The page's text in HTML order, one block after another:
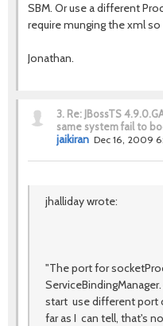
SBM. Or use a different
require munging the xml
Jonathan.
3. Re: JBossTS
same system fail to
jaikiran Dec 16, 2009
jhalliday wrote:
"The port for
start use different port
far as I can tell, that's